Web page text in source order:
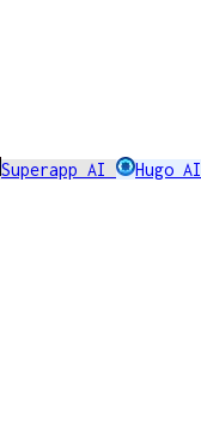
Superapp AI Hugo AI